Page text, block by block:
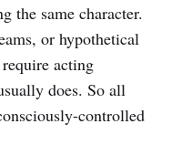
the same character.
or hypothetical
acting
does. So all
controlled